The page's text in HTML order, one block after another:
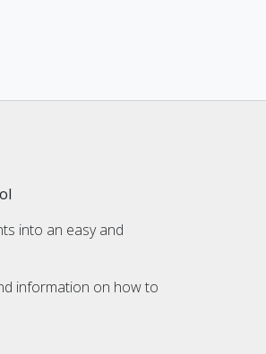
into an easy and
information on how to